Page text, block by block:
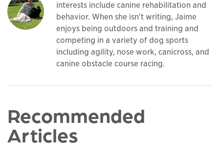
interests include canine rehabilitation and
behavior. When she isn't writing, Jaime
enjoys being outdoors and training and
competing in a variety of dog sports
including agility, nose work, canicross, and
canine obstacle course racing.
Recommended
Articles